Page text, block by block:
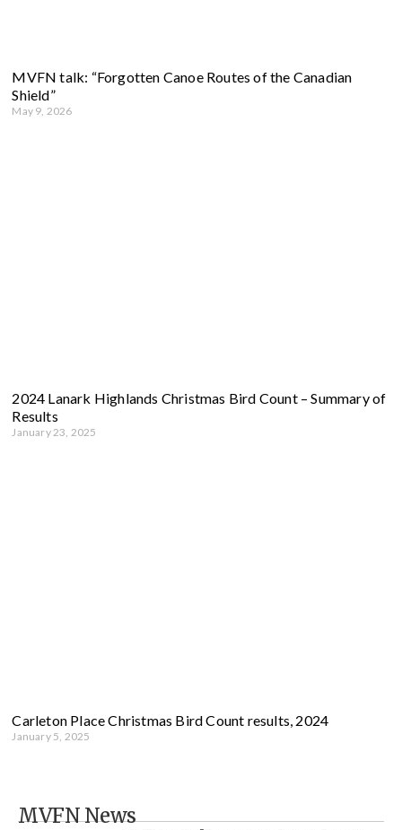
MVFN talk: “Forgotten Canoe Routes of the Canadian
Shield”
May 9, 2026
2024 Lanark Highlands Christmas Bird Count – Summary of
Results
January 23, 2025
Carleton Place Christmas Bird Count results, 2024
January 5, 2025
MVFN News